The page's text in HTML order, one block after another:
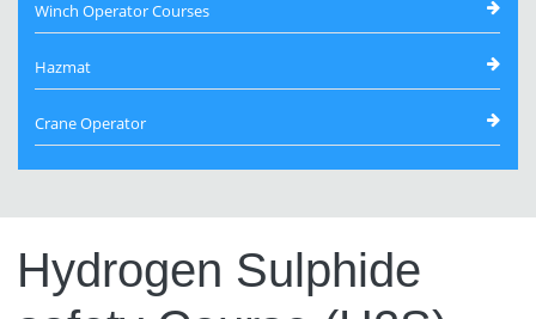
Winch Operator Courses
Hazmat
Crane Operator
Hydrogen Sulphide